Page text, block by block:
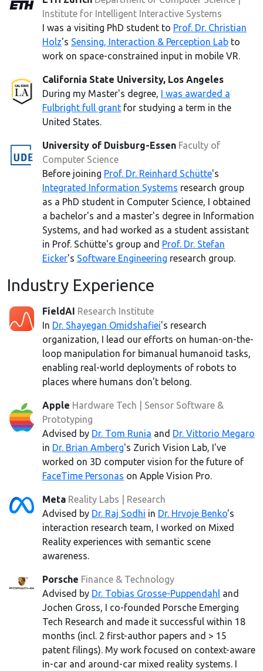
Institute for Intelligent Interactive Systems
I was a visiting PhD student to Prof. Dr. Christian
Holz's Sensing, Interaction & Perception Lab to
work on space-constrained input in mobile VR.
California State University, Los Angeles
During my Master's degree,
I was awarded a
Fulbright full grant for studying a term in the
United States.
University of Duisburg-Essen Faculty of
Computer Science
Before joining Prof. Dr. Reinhard Schütte's
Integrated Information Systems research group
as a PhD student in Computer Science, I obtained
a bachelor's and a master's degree in Information
Systems, and had worked as a student assistant
in Prof. Schütte's group and Prof. Dr. Stefan
Eicker's Software Engineering research group.
Industry Experience
FieldAI
Research Institute
In Dr. Shayegan Omidshafiei's research
organization, I lead our efforts on human-on-the-
loop manipulation for bimanual humanoid tasks,
enabling real-world deployments of robots to
places where humans don't belong.
Apple Hardware Tech | Sensor Software &
Prototyping
Advised by Dr. Tom Runia and Dr. Vittorio Megaro
in Dr. Brian Amberg's Zurich Vision Lab, I've
worked on 3D computer vision for the future of
FaceTime Personas on Apple Vision Pro.
Meta Reality Labs | Research
Advised by Dr. Raj Sodhi in Dr. Hrvoje Benko's
interaction research team, I worked on Mixed
Reality experiences with semantic scene
awareness.
Porsche Finance & Technology
Advised by Dr. Tobias Grosse-Puppendahl and
Jochen Gross, I co-founded Porsche Emerging
Tech Research and made it successful within 18
months (incl. 2 first-author papers and > 15
patent filings). My work focused on context-aware
in-car and around-car mixed reality systems. I